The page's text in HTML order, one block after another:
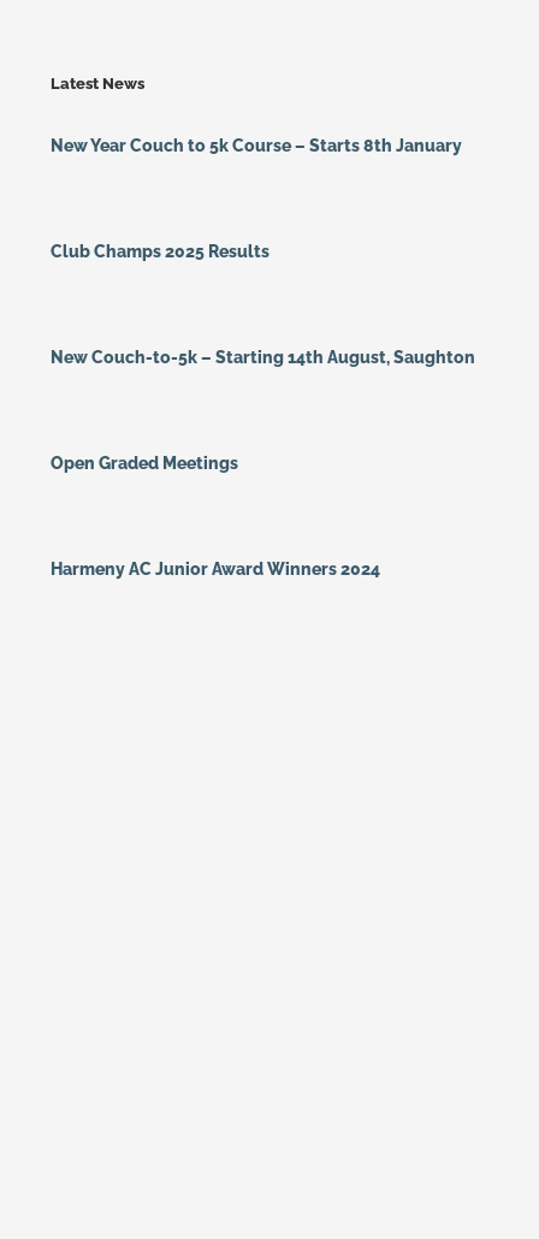
Latest News
New Year Couch to 5k Course – Starts 8th January
Club Champs 2025 Results
New Couch-to-5k – Starting 14th August, Saughton
Open Graded Meetings
Harmeny AC Junior Award Winners 2024